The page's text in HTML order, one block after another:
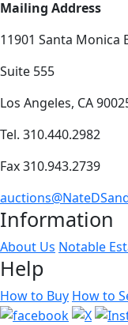
Mailing Address
11901 Santa Monica
Suite 555
Los Angeles, CA
Tel. 310.440.2982
Fax 310.943.2739
Information
About Us Notable
Help
How to Buy How to